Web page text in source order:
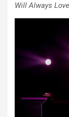
Will Always